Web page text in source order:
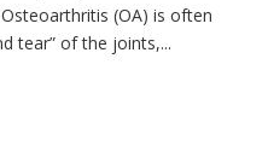
(OA) is often
tear” of the joints,...